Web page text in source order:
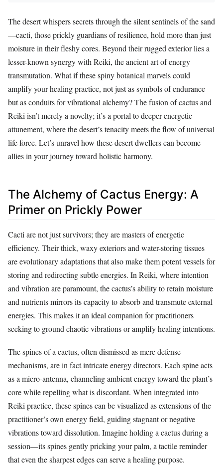
The desert whispers secrets through the silent sentinels of the sand
—cacti, those prickly guardians of resilience, hold more than just
moisture in their fleshy cores. Beyond their rugged exterior lies a
lesser-known synergy with Reiki, the ancient art of energy
transmutation. What if these spiny botanical marvels could
amplify your healing practice, not just as symbols of endurance
but as conduits for vibrational alchemy? The fusion of cactus and
Reiki isn’t merely a novelty; it’s a portal to deeper energetic
attunement, where the desert’s tenacity meets the flow of universal
life force. Let’s unravel how these desert dwellers can become
allies in your journey toward holistic harmony.
The Alchemy of Cactus Energy: A
Primer on Prickly Power
Cacti are not just survivors; they are masters of energetic
efficiency. Their thick, waxy exteriors and water-storing tissues
are evolutionary adaptations that also make them potent vessels for
storing and redirecting subtle energies. In Reiki, where intention
and vibration are paramount, the cactus’s ability to retain moisture
and nutrients mirrors its capacity to absorb and transmute external
energies. This makes it an ideal companion for practitioners
seeking to ground chaotic vibrations or amplify healing intentions.
The spines of a cactus, often dismissed as mere defense
mechanisms, are in fact intricate energy directors. Each spine acts
as a micro-antenna, channeling ambient energy toward the plant’s
core while repelling what is discordant. When integrated into
Reiki practice, these spines can be visualized as extensions of the
practitioner’s own energy field, guiding stagnant or negative
vibrations toward dissolution. Imagine holding a cactus during a
session—its spines gently pricking your palm, a tactile reminder
that even the sharpest edges can serve a healing purpose.